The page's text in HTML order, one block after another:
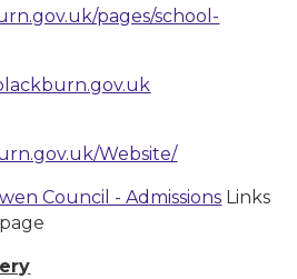
pages/school-
Website/
Council - Admissions Links